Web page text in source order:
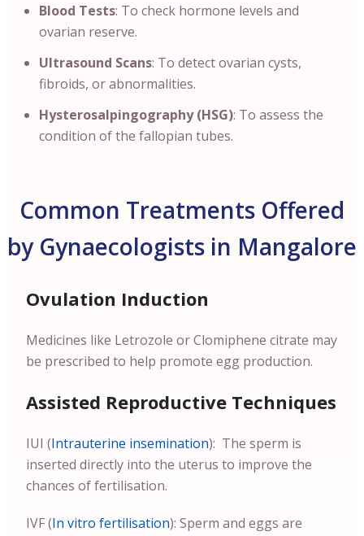
Blood Tests: To check hormone levels and
ovarian reserve.
Ultrasound Scans: To detect ovarian cysts,
fibroids, or abnormalities.
Hysterosalpingography (HSG): To assess the
condition of the fallopian tubes.
Common Treatments Offered
by Gynaecologists in Mangalore
Ovulation Induction
Medicines like Letrozole or Clomiphene citrate may
be prescribed to help promote egg production.
Assisted Reproductive Techniques
IUI (Intrauterine insemination): The sperm is
inserted directly into the uterus to improve the
chances of fertilisation.
IVF (In vitro fertilisation): Sperm and eggs are